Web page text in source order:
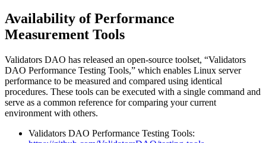
Availability of Performance
Measurement Tools
Validators DAO has released an open-source toolset, “Validators
DAO Performance Testing Tools,” which enables Linux server
performance to be measured and compared using identical
procedures. These tools can be executed with a single command and
serve as a common reference for comparing your current
environment with others.
Validators DAO Performance Testing Tools: